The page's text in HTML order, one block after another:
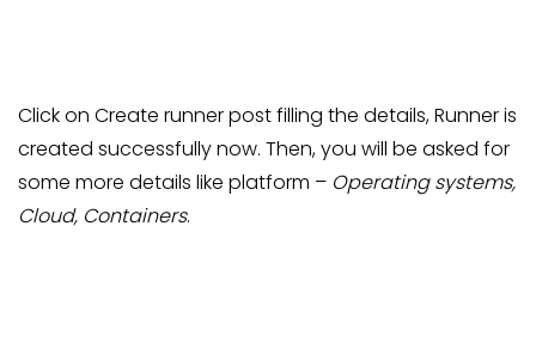
Click on Create runner post filling the details, Runner is
created successfully now. Then, you will be asked for
some more details like platform – Operating systems,
Cloud, Containers.